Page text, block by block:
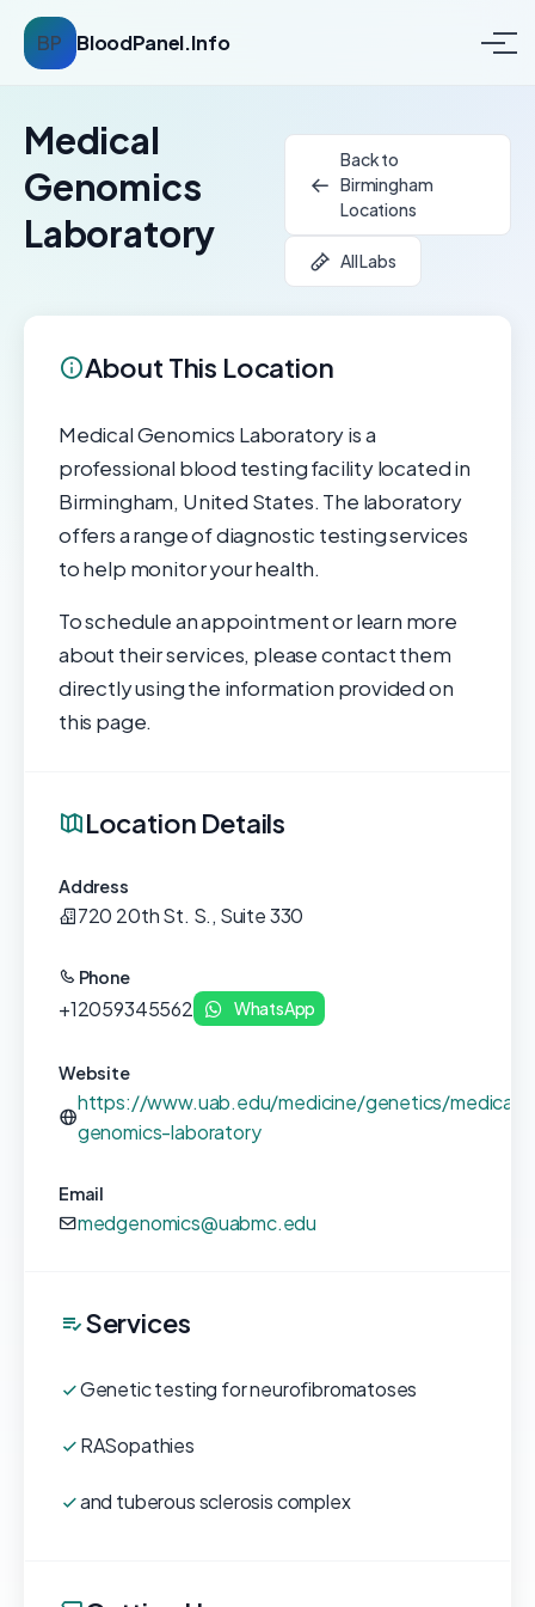
BP BloodPanel.Info
Medical
Genomics
Laboratory
Back to
Birmingham
Locations
All Labs
About This Location
Medical Genomics Laboratory is a
professional blood testing facility located in
Birmingham, United States. The laboratory
offers a range of diagnostic testing services
to help monitor your health.
To schedule an appointment or learn more
about their services, please contact them
directly using the information provided on
this page.
Location Details
Address
720 20th St. S., Suite 330
Phone
+12059345562 WhatsApp
Website
https://www.uab.edu/medicine/genetics/medical-
genomics-laboratory
Email
medgenomics@uabmc.edu
Services
Genetic testing for neurofibromatoses
RASopathies
and tuberous sclerosis complex